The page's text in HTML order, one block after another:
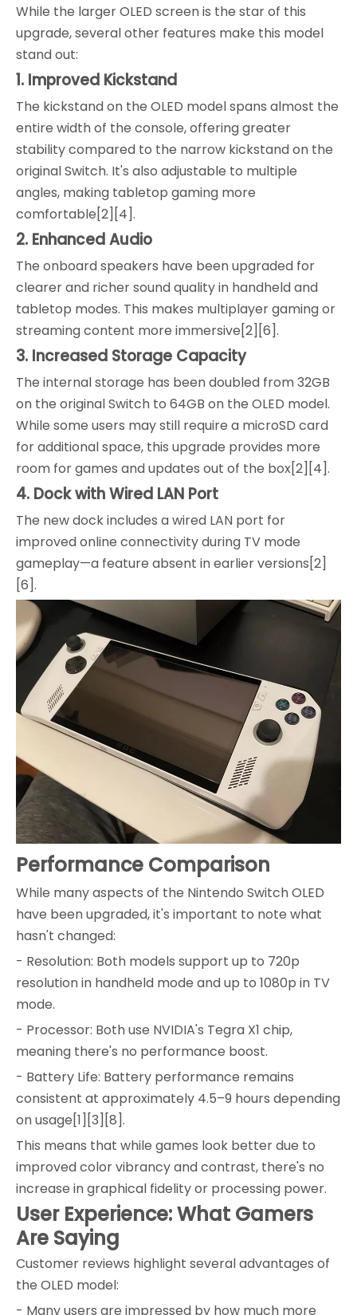
While the larger OLED screen is the star of this
upgrade, several other features make this model
stand out:
1. Improved Kickstand
The kickstand on the OLED model spans almost the
entire width of the console, offering greater
stability compared to the narrow kickstand on the
original Switch. It's also adjustable to multiple
angles, making tabletop gaming more
comfortable[2][4].
2. Enhanced Audio
The onboard speakers have been upgraded for
clearer and richer sound quality in handheld and
tabletop modes. This makes multiplayer gaming or
streaming content more immersive[2][6].
3. Increased Storage Capacity
The internal storage has been doubled from 32GB
on the original Switch to 64GB on the OLED model.
While some users may still require a microSD card
for additional space, this upgrade provides more
room for games and updates out of the box[2][4].
4. Dock with Wired LAN Port
The new dock includes a wired LAN port for
improved online connectivity during TV mode
gameplay—a feature absent in earlier versions[2]
[6].
Performance Comparison
While many aspects of the Nintendo Switch OLED
have been upgraded, it's important to note what
hasn't changed:
- Resolution: Both models support up to 720p
resolution in handheld mode and up to 1080p in TV
mode.
- Processor: Both use NVIDIA's Tegra X1 chip,
meaning there's no performance boost.
- Battery Life: Battery performance remains
consistent at approximately 4.5–9 hours depending
on usage[1][3][8].
This means that while games look better due to
improved color vibrancy and contrast, there's no
increase in graphical fidelity or processing power.
User Experience: What Gamers
Are Saying
Customer reviews highlight several advantages of
the OLED model:
- Many users are impressed by how much more